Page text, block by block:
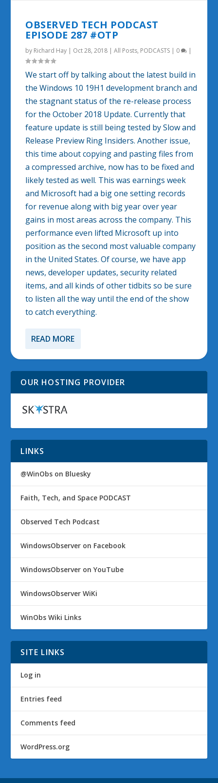
OBSERVED TECH PODCAST
EPISODE 287 #OTP
by Richard Hay | Oct 28, 2018 |All Posts, PODCASTS | 0 |
We start off by talking about the latest build in
the Windows 10 19H1 development branch and
the stagnant status of the re-release process
for the October 2018 Update. Currently that
feature update is still being tested by Slow and
Release Preview Ring Insiders. Another issue,
this time about copying and pasting files from
a compressed archive, now has to be fixed and
likely tested as well. This was earnings week
and Microsoft had a big one setting records
for revenue along with big year over year
gains in most areas across the company. This
performance even lifted Microsoft up into
position as the second most valuable company
in the United States. Of course, we have app
news, developer updates, security related
items, and all kinds of other tidbits so be sure
to listen all the way until the end of the show
to catch everything.
READ MORE
OUR HOSTING PROVIDER
LINKS
@WinObs on Bluesky
Faith, Tech, and Space PODCAST
Observed Tech Podcast
WindowsObserver on Facebook
WindowsObserver on YouTube
WindowsObserver WiKi
WinObs Wiki Links
SITE LINKS
Log in
Entries feed
Comments feed
WordPress.org